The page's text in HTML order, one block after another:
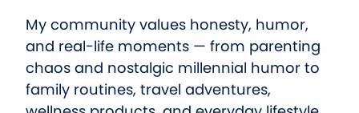
My community values honesty, humor,
and real-life moments — from parenting
chaos and nostalgic millennial humor to
family routines, travel adventures,